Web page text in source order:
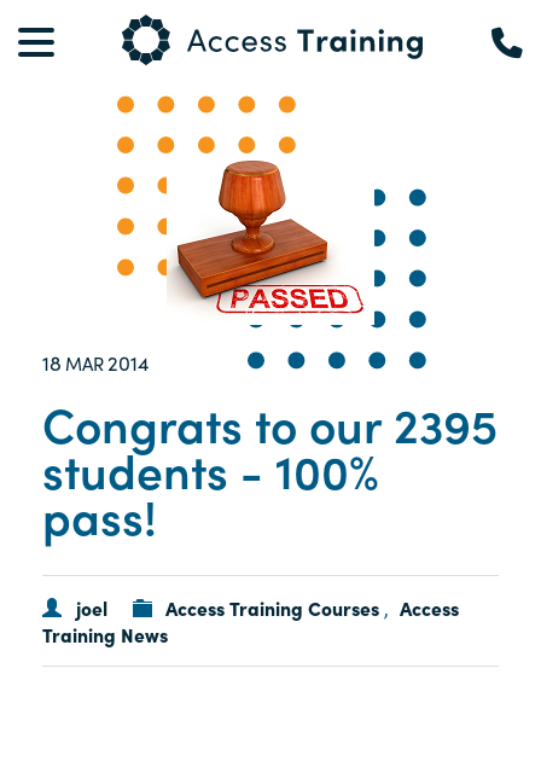
18 MAR2014
Congrats to our 2395
students - 100%
pass!
joel Access Training Courses , Access
Training News